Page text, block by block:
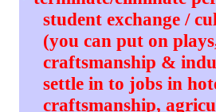
student exchange /
(you can put on
craftsmanship &
settle in to jobs in
craftsmanship,